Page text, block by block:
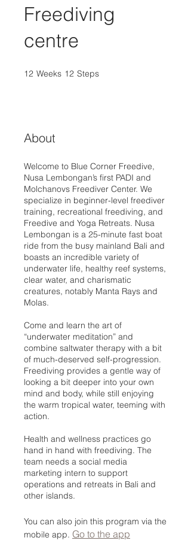
Freediving
centre
12 Weeks 12 Weeks
12 Steps
About
Welcome to Blue Corner Freedive,
Nusa Lembongan’s first PADI and
Molchanovs Freediver Center. We
specialize in beginner-level freediver
training, recreational freediving, and
Freedive and Yoga Retreats. Nusa
Lembongan is a 25-minute fast boat
ride from the busy mainland Bali and
boasts an incredible variety of
underwater life, healthy reef systems,
clear water, and charismatic
creatures, notably Manta Rays and
Molas.
Come and learn the art of
“underwater meditation” and
combine saltwater therapy with a bit
of much-deserved self-progression.
Freediving provides a gentle way of
looking a bit deeper into your own
mind and body, while still enjoying
the warm tropical water, teeming with
action.
Health and wellness practices go
hand in hand with freediving. The
team needs a social media
marketing intern to support
operations and retreats in Bali and
other islands.
You can also join this program via the
mobile app. Go to the app